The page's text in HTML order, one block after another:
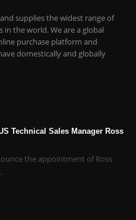
supplies the widest range of
in the world. We are a global
purchase platform and
domestically and globally
Technical Sales Manager Ross
the appointment of Ross